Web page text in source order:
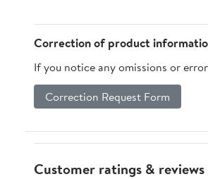
Correction of product
If you notice any omissions or
Correction Request Form
Customer ratings & reviews